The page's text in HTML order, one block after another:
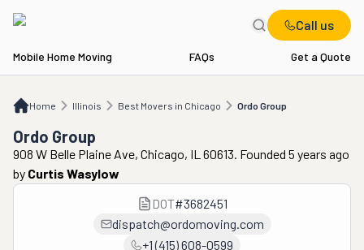
Call us
Mobile Home Moving FAQs Get a Quote
Home Illinois Best Movers in Chicago Ordo Group
IL Best Movers in Chicago Ordo Group
Ordo Group
908 W Belle Plaine Ave, Chicago, IL 60613. Founded 5 years ago
by Curtis Wasylow
DOT#3682451
dispatch@ordomoving.com
+1 (415) 608-0599